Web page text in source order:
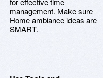
management. Make sure
Home ambiance ideas are
SMART.